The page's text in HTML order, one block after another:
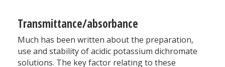
Transmittance/absorbance
Much has been written about the preparation,
use and stability of acidic potassium dichromate
solutions. The key factor relating to these